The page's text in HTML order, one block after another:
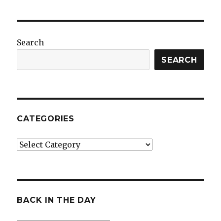
Search
SEARCH
CATEGORIES
Categories
BACK IN THE DAY